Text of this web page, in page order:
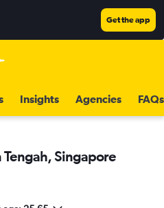
Get the app
Insights Agencies FAQs
Tengah, Singapore